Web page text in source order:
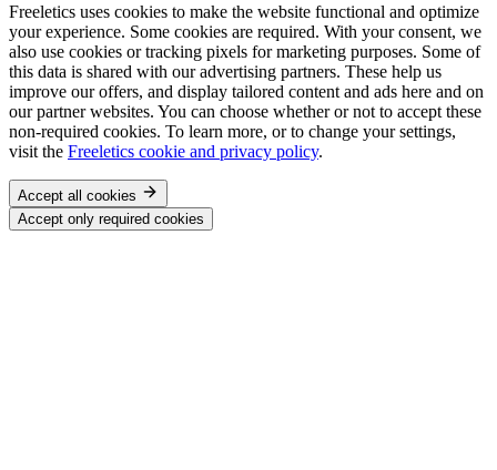
Freeletics uses cookies to make the website functional and optimize
your experience. Some cookies are required. With your consent, we
also use cookies or tracking pixels for marketing purposes. Some of
this data is shared with our advertising partners. These help us
improve our offers, and display tailored content and ads here and on
our partner websites. You can choose whether or not to accept these
non-required cookies. To learn more, or to change your settings,
visit the Freeletics cookie and privacy policy.
Accept all cookies
Accept only required cookies